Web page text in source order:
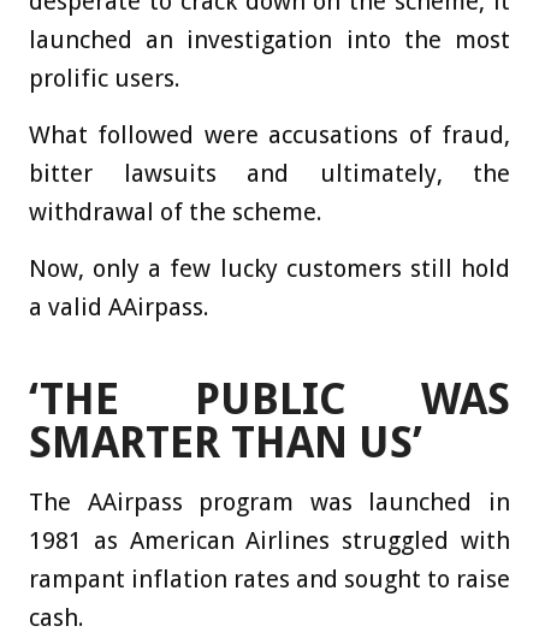
launched an investigation into the most
prolific users.
What followed were accusations of fraud,
bitter lawsuits and ultimately, the
withdrawal of the scheme.
Now, only a few lucky customers still hold
a valid AAirpass.
‘THE PUBLIC WAS
SMARTER THAN US’
The AAirpass program was launched in
1981 as American Airlines struggled with
rampant inflation rates and sought to raise
cash.